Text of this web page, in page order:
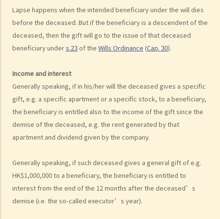
Lapse happens when the intended beneficiary under the will dies
before the deceased. But if the beneficiary is a descendent of the
deceased, then the gift will go to the issue of that deceased
beneficiary unders.23of the Wills Ordinance (Cap. 30).
Income and interest
Generally speaking, if in his/her will the deceased gives a specific
gift, e.g. a specific apartment or a specific stock, to a beneficiary,
the beneficiary is entitled also to the income of the gift since the
demise of the deceased, e.g. the rent generated by that
apartment and dividend given by the company.
Generally speaking, if such deceased gives a general gift of e.g.
HK$1,000,000 to a beneficiary, the beneficiary is entitled to
interest from the end of the 12 months after the deceased’s
demise (i.e. the so-called executor’s year).
Can I apply for Legal Aid for my personal injury claim?
Legal Aid
Supplementary Legal Aid Scheme
Law Society Emergency Free Legal Helpline for Tai Po Tragic Fire
Do not engage recovery agents to handle your claims
Families of Deceased
A member of my family died in an accident. Can I initiate personal
injury proceedings on behalf of my family member? What is the
procedure that I have to follow before suing the wrongdoer?
Statement of Damages
What is the function of a Coroner’s Court?
Work-related injuries and the relevant compensations